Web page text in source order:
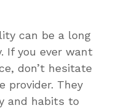
can be a long
If you ever want
don’t hesitate
provider. They
and habits to